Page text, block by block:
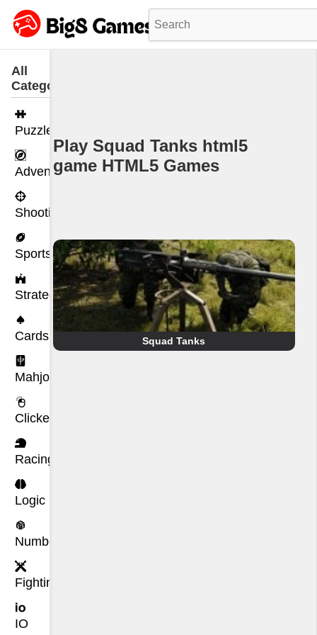
All
Categories
Puzzle
Adventure
Shooting
Sports
Strategy
Cards
Mahjong
Clicker
Racing
Logic
Number
Fighting
IO
Play Squad Tanks html5
game HTML5 Games
Squad Tanks